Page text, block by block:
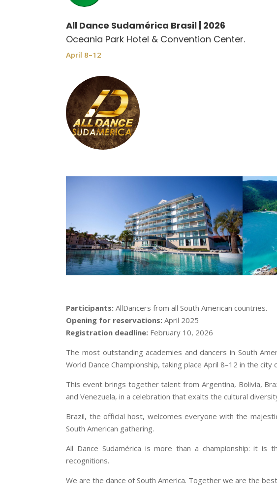
All Dance Sudamérica Brasil | 2026
Oceania Park Hotel & Convention Center.
April 8–12
Participants: AllDancers from all South American countries.
Opening for reservations: April 2025
Registration deadline: February 10, 2026
The most outstanding academies and dancers in South
World Dance Championship, taking place April 8–12 in the
This event brings together talent from Argentina, Bolivia,
and Venezuela, in a celebration that exalts the cultural
Brazil, the official host, welcomes everyone with the
South American gathering.
All Dance Sudamérica is more than a championship: it
recognitions.
We are the dance of South America. Together we are the